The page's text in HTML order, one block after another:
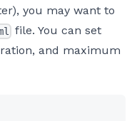
you may want to
file. You can set
and maximum